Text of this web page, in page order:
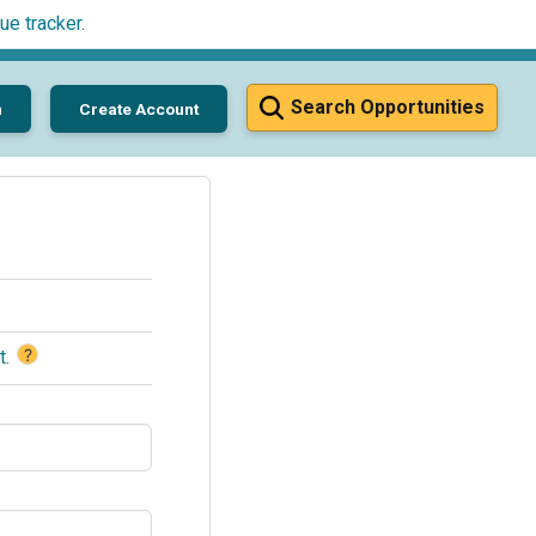
tracker.
Search Opportunities
Create Account
. ?